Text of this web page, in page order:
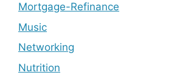
Mortgage-Refinance
Music
Networking
Nutrition